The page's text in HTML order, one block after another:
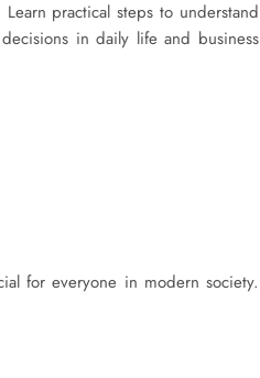
practical steps to understand
in daily life and business
for everyone in modern society.